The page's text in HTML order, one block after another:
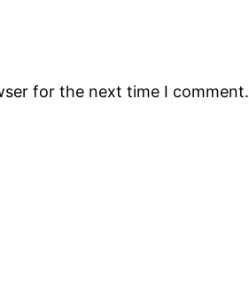
for the next time I comment.